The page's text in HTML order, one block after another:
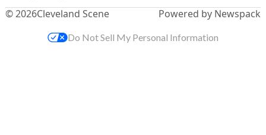
© 2026Cleveland Scene
Powered by Newspack
Do Not Sell My Personal Information